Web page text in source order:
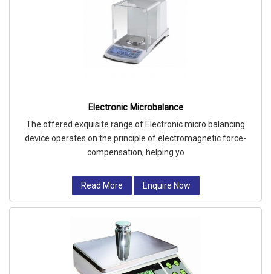
Electronic Microbalance
The offered exquisite range of Electronic micro balancing
device operates on the principle of electromagnetic force-
compensation, helping yo
Read More Enquire Now